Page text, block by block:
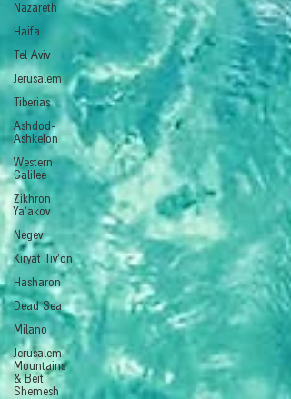
Nazareth
Haifa
Tel Aviv
Jerusalem
Tiberias
Ashdod-
Ashkelon
Western
Galilee
Zikhron
Ya'akov
Negev
Kiryat Tiv'on
Hasharon
Dead Sea
Milano
Jerusalem
Mountains
& Beit
Shemesh